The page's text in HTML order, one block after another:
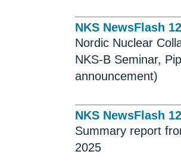
NKS NewsFlash
Nordic Nuclear
NKS-B Seminar,
announcement)
NKS NewsFlash
Summary report
2025